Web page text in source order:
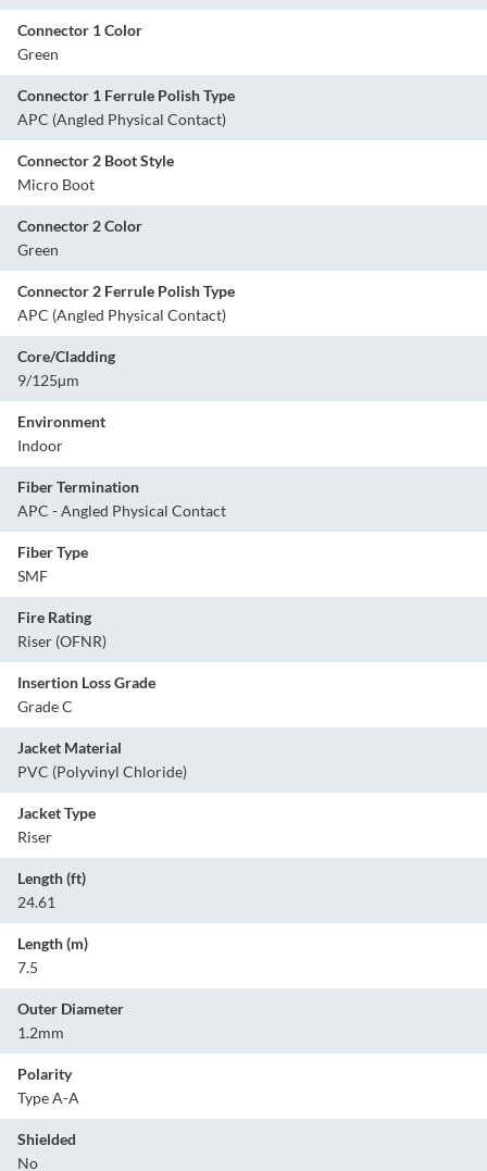
Connector 1 Color
Green
Connector 1 Ferrule Polish Type
APC (Angled Physical Contact)
Connector 2 Boot Style
Micro Boot
Connector 2 Color
Green
Connector 2 Ferrule Polish Type
APC (Angled Physical Contact)
Core/Cladding
9/125µm
Environment
Indoor
Fiber Termination
APC - Angled Physical Contact
Fiber Type
SMF
Fire Rating
Riser (OFNR)
Insertion Loss Grade
Grade C
Jacket Material
PVC (Polyvinyl Chloride)
Jacket Type
Riser
Length (ft)
24.61
Length (m)
7.5
Outer Diameter
1.2mm
Polarity
Type A-A
Shielded
No